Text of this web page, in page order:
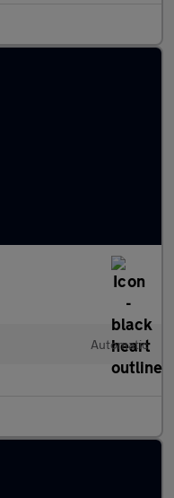
Automatic